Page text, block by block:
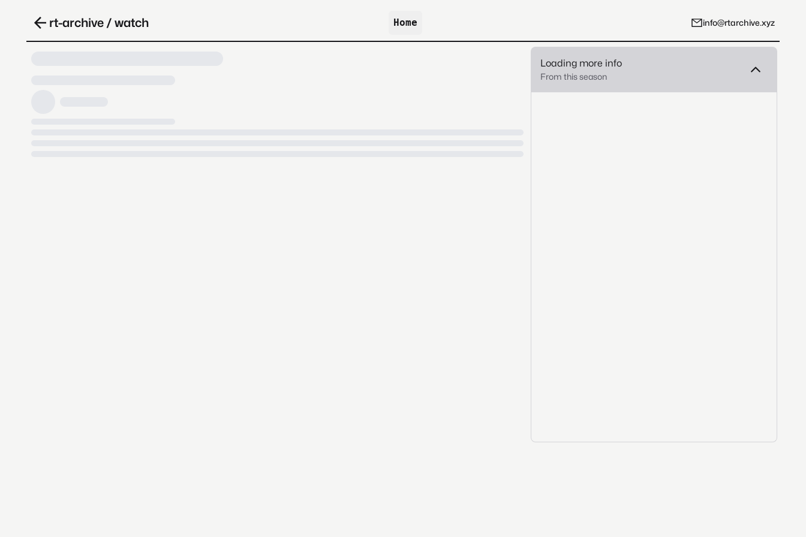
rt-archive / watch Home info@rtarchive.xyz
Loading more info
From this season